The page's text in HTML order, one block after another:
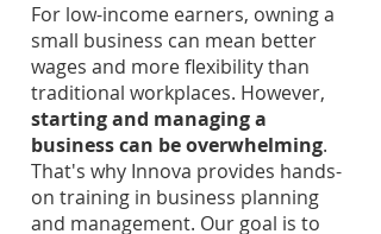
For low-income earners, owning a
small business can mean better
wages and more flexibility than
traditional workplaces. However,
starting and managing a
business can be overwhelming.
That's why Innova provides hands-
on training in business planning
and management. Our goal is to